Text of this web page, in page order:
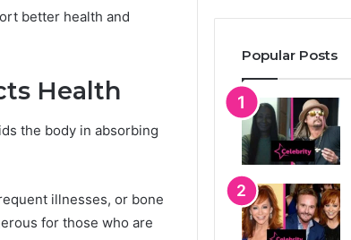
better health and
Health
the body in absorbing
illnesses, or bone
for those who are
Popular Posts